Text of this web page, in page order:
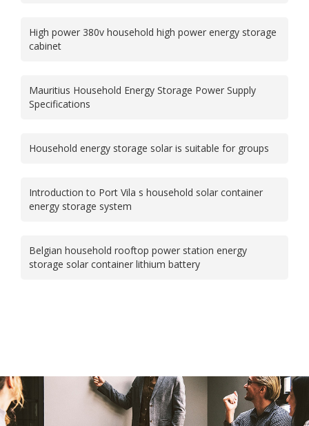
High power 380v household high power energy storage
cabinet
Mauritius Household Energy Storage Power Supply
Specifications
Household energy storage solar is suitable for groups
Introduction to Port Vila s household solar container
energy storage system
Belgian household rooftop power station energy
storage solar container lithium battery